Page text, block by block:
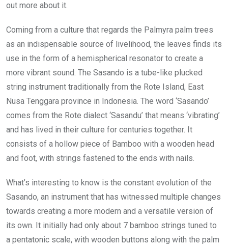
out more about it.
Coming from a culture that regards the Palmyra palm trees
as an indispensable source of livelihood, the leaves finds its
use in the form of a hemispherical resonator to create a
more vibrant sound. The Sasando is a tube-like plucked
string instrument traditionally from the Rote Island, East
Nusa Tenggara province in Indonesia. The word ‘Sasando’
comes from the Rote dialect ‘Sasandu’ that means ‘vibrating’
and has lived in their culture for centuries together. It
consists of a hollow piece of Bamboo with a wooden head
and foot, with strings fastened to the ends with nails.
What’s interesting to know is the constant evolution of the
Sasando, an instrument that has witnessed multiple changes
towards creating a more modern and a versatile version of
its own. It initially had only about 7 bamboo strings tuned to
a pentatonic scale, with wooden buttons along with the palm